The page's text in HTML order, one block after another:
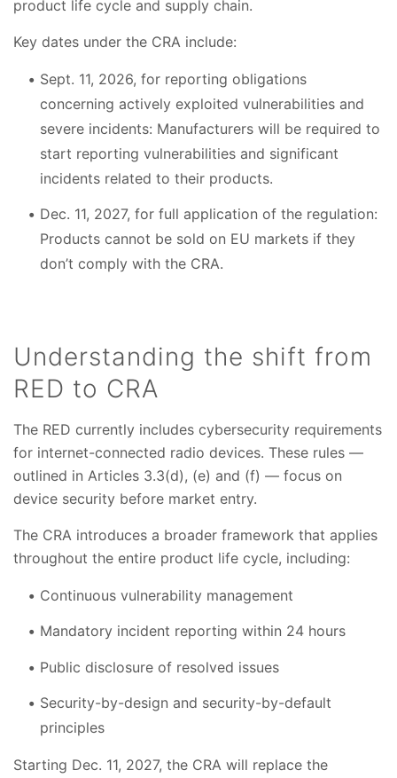
product life cycle and supply chain.
Key dates under the CRA include:
Sept. 11, 2026, for reporting obligations
concerning actively exploited vulnerabilities and
severe incidents: Manufacturers will be required to
start reporting vulnerabilities and significant
incidents related to their products.
Dec. 11, 2027, for full application of the regulation:
Products cannot be sold on EU markets if they
don’t comply with the CRA.
Understanding the shift from
RED to CRA
The RED currently includes cybersecurity requirements
for internet-connected radio devices. These rules —
outlined in Articles 3.3(d), (e) and (f) — focus on
device security before market entry.
The CRA introduces a broader framework that applies
throughout the entire product life cycle, including:
Continuous vulnerability management
Mandatory incident reporting within 24 hours
Public disclosure of resolved issues
Security-by-design and security-by-default
principles
Starting Dec. 11, 2027, the CRA will replace the